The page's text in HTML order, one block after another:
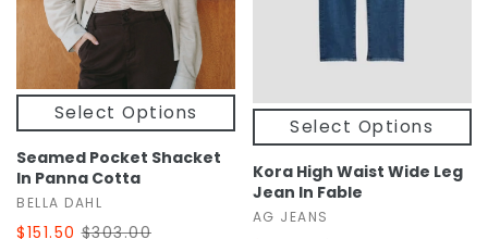
Select Options
Seamed Pocket Shacket
In Panna Cotta
BELLA DAHL
$151.50 $303.00
Select Options
Kora High Waist Wide Leg
Jean In Fable
AG JEANS